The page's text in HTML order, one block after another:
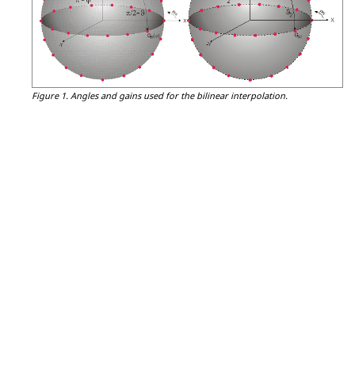
Figure 1. Angles and gains used for the bilinear interpolation.